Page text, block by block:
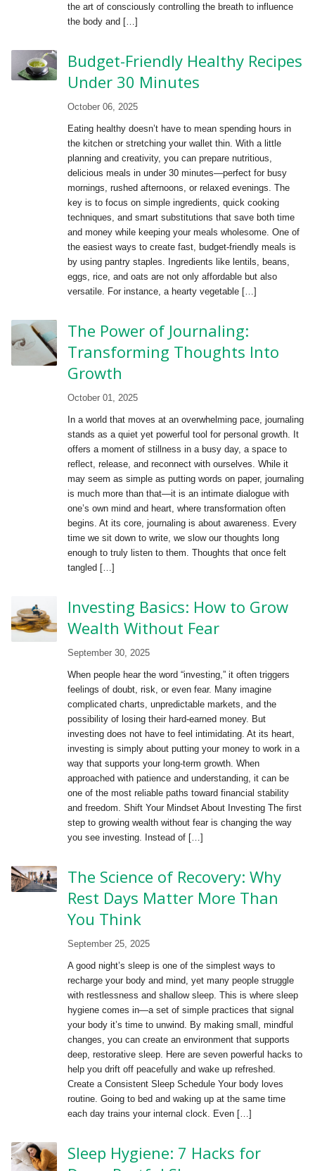
the art of consciously controlling the breath to influence
the body and […]
Budget-Friendly Healthy Recipes
Under 30 Minutes
October 06, 2025
Eating healthy doesn’t have to mean spending hours in
the kitchen or stretching your wallet thin. With a little
planning and creativity, you can prepare nutritious,
delicious meals in under 30 minutes—perfect for busy
mornings, rushed afternoons, or relaxed evenings. The
key is to focus on simple ingredients, quick cooking
techniques, and smart substitutions that save both time
and money while keeping your meals wholesome. One of
the easiest ways to create fast, budget-friendly meals is
by using pantry staples. Ingredients like lentils, beans,
eggs, rice, and oats are not only affordable but also
versatile. For instance, a hearty vegetable […]
The Power of Journaling:
Transforming Thoughts Into
Growth
October 01, 2025
In a world that moves at an overwhelming pace, journaling
stands as a quiet yet powerful tool for personal growth. It
offers a moment of stillness in a busy day, a space to
reflect, release, and reconnect with ourselves. While it
may seem as simple as putting words on paper, journaling
is much more than that—it is an intimate dialogue with
one’s own mind and heart, where transformation often
begins. At its core, journaling is about awareness. Every
time we sit down to write, we slow our thoughts long
enough to truly listen to them. Thoughts that once felt
tangled […]
Investing Basics: How to Grow
Wealth Without Fear
September 30, 2025
When people hear the word “investing,” it often triggers
feelings of doubt, risk, or even fear. Many imagine
complicated charts, unpredictable markets, and the
possibility of losing their hard-earned money. But
investing does not have to feel intimidating. At its heart,
investing is simply about putting your money to work in a
way that supports your long-term growth. When
approached with patience and understanding, it can be
one of the most reliable paths toward financial stability
and freedom. Shift Your Mindset About Investing The first
step to growing wealth without fear is changing the way
you see investing. Instead of […]
The Science of Recovery: Why
Rest Days Matter More Than
You Think
September 25, 2025
A good night’s sleep is one of the simplest ways to
recharge your body and mind, yet many people struggle
with restlessness and shallow sleep. This is where sleep
hygiene comes in—a set of simple practices that signal
your body it’s time to unwind. By making small, mindful
changes, you can create an environment that supports
deep, restorative sleep. Here are seven powerful hacks to
help you drift off peacefully and wake up refreshed.
Create a Consistent Sleep Schedule Your body loves
routine. Going to bed and waking up at the same time
each day trains your internal clock. Even […]
Sleep Hygiene: 7 Hacks for